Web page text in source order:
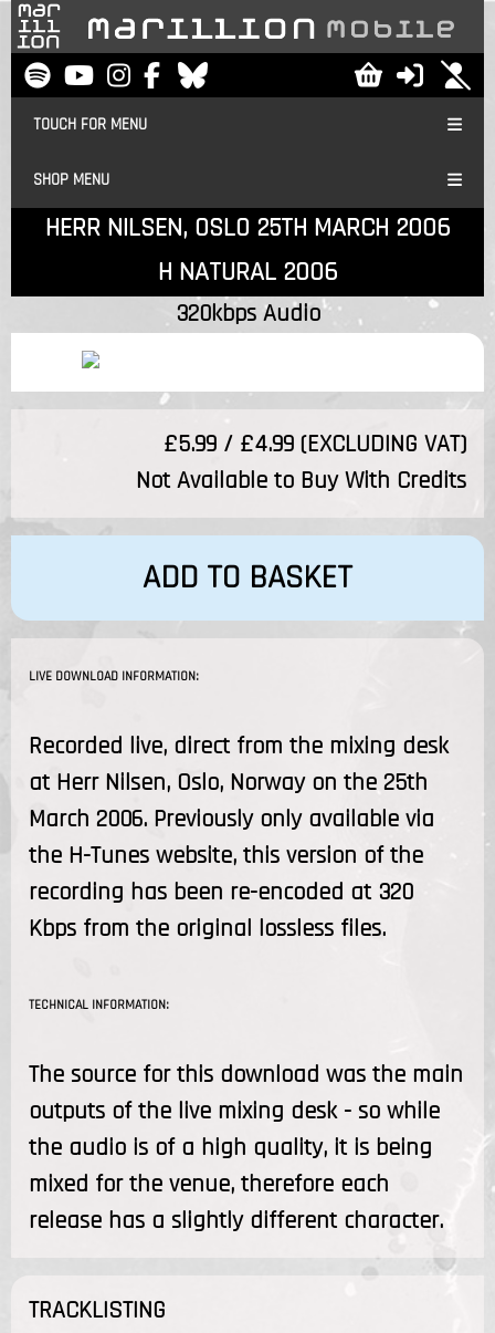
TOUCH FOR MENU
SHOP MENU
HERR NILSEN, OSLO 25TH MARCH 2006
H NATURAL 2006
320kbps Audio
£5.99 / £4.99 (EXCLUDING VAT)
Not Available to Buy With Credits
ADD TO BASKET
LIVE DOWNLOAD INFORMATION:
Recorded live, direct from the mixing desk
at Herr Nilsen, Oslo, Norway on the 25th
March 2006. Previously only available via
the H-Tunes website, this version of the
recording has been re-encoded at 320
Kbps from the original lossless files.
TECHNICAL INFORMATION:
The source for this download was the main
outputs of the live mixing desk - so while
the audio is of a high quality, it is being
mixed for the venue, therefore each
release has a slightly different character.
TRACKLISTING